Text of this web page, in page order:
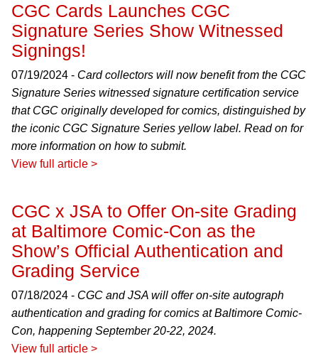
CGC Cards Launches CGC
Signature Series Show Witnessed
Signings!
07/19/2024 - Card collectors will now benefit from the CGC
Signature Series witnessed signature certification service
that CGC originally developed for comics, distinguished by
the iconic CGC Signature Series yellow label. Read on for
more information on how to submit.
View full article >
CGC x JSA to Offer On-site Grading
at Baltimore Comic-Con as the
Show’s Official Authentication and
Grading Service
07/18/2024 - CGC and JSA will offer on-site autograph
authentication and grading for comics at Baltimore Comic-
Con, happening September 20-22, 2024.
View full article >